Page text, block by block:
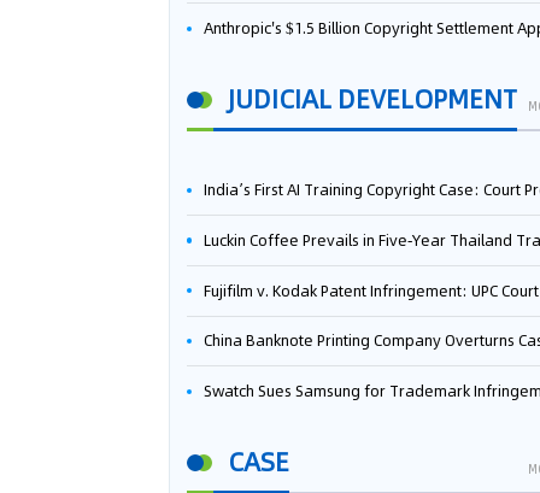
Anthropic's $1.5 Billion Copyright Settlement Approved Same Week It Faces New Neural Network Patent Infringement Suit from University of
JUDICIAL DEVELOPMENT
India’s First AI Training Copyright Case: Court Preliminarily Rules OpenAI’s Use as “Fair
Luckin Coffee Prevails in Five‑Year Thailand Trademark Battle as Court Orders Cancellation and Heavy
Fujifilm v. Kodak Patent Infringement: UPC Court of Appeal Reverses First-Instance
China Banknote Printing Company Overturns Case at European Patent Office After Two-Year
Swatch Sues Samsung for Trademark
CASE